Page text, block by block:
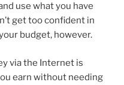
use what you have
get too confident in
budget, however.
via the Internet is
earn without needing